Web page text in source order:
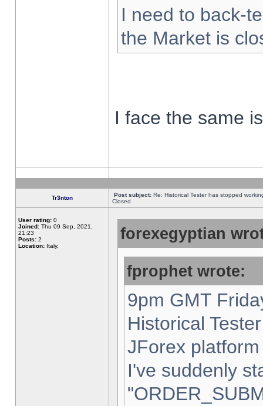
I need to back-
the Market is
I face the same
Tr3nton Post subject: Re: Historical Tester has stopped
Closed
User rating: 0
Joined: Thu 09 Sep, 2021,
21:23
Posts: 2
Location: Italy,
forexegyptian
fprophet wrote:
9pm GMT
Historical
JForex
I've suddenly